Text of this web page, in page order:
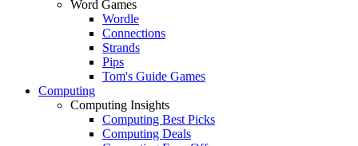
Word Games
Wordle
Connections
Strands
Pips
Tom's Guide Games
Computing
Computing Insights
Computing Best Picks
Computing Deals